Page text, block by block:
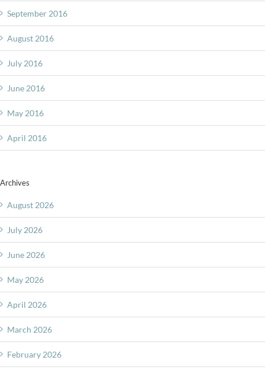
September 2016
August 2016
July 2016
June 2016
May 2016
April 2016
Archives
August 2026
July 2026
June 2026
May 2026
April 2026
March 2026
February 2026